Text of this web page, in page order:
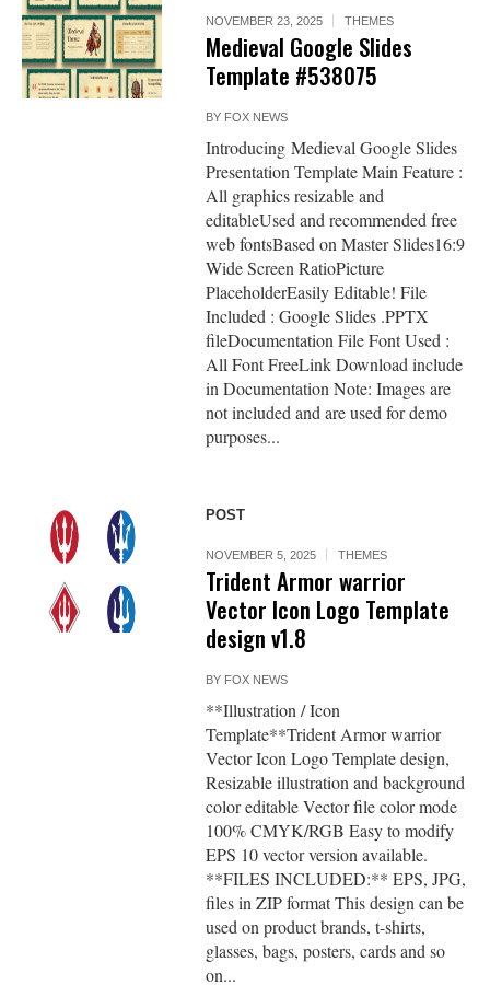
NOVEMBER 23, 2025 THEMES
Medieval Google Slides
Template #538075
BY FOX NEWS
Introducing Medieval Google Slides
Presentation Template Main Feature :
All graphics resizable and
editableUsed and recommended free
web fontsBased on Master Slides16:9
Wide Screen RatioPicture
PlaceholderEasily Editable! File
Included : Google Slides .PPTX
fileDocumentation File Font Used :
All Font FreeLink Download include
in Documentation Note: Images are
not included and are used for demo
purposes...
POST
NOVEMBER 5, 2025 THEMES
Trident Armor warrior
Vector Icon Logo Template
design v1.8
BY FOX NEWS
**Illustration / Icon
Template**Trident Armor warrior
Vector Icon Logo Template design,
Resizable illustration and background
color editable Vector file color mode
100% CMYK/RGB Easy to modify
EPS 10 vector version available.
**FILES INCLUDED:** EPS, JPG,
files in ZIP format This design can be
used on product brands, t-shirts,
glasses, bags, posters, cards and so
on...